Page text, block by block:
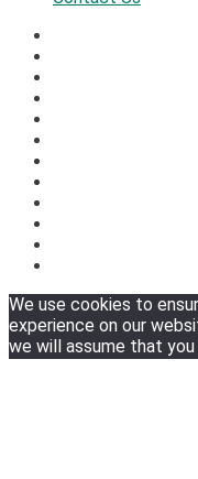
We use cookies to
experience on our
we will assume that